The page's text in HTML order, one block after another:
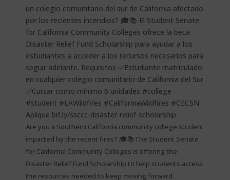
Are you a Southern California community college student
impacted by the recent fires? 🎓📚The Student Senate
for California Community Colleges is offering the
Disaster Relief Fund Scholarship to help students access
the resources needed to keep moving forward.